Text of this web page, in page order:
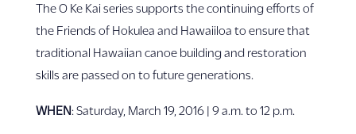
The O Ke Kai series supports the continuing efforts of
the Friends of Hokulea and Hawaiiloa to ensure that
traditional Hawaiian canoe building and restoration
skills are passed on to future generations.
WHEN: Saturday, March 19, 2016 | 9 a.m. to 12 p.m.